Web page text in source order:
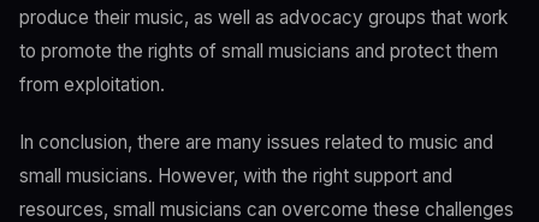
produce their music, as well as advocacy groups that work
to promote the rights of small musicians and protect them
from exploitation.
In conclusion, there are many issues related to music and
small musicians. However, with the right support and
resources, small musicians can overcome these challenges